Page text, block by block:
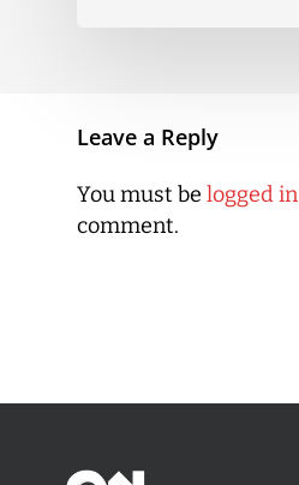
Leave a Reply
You must be logged in
comment.